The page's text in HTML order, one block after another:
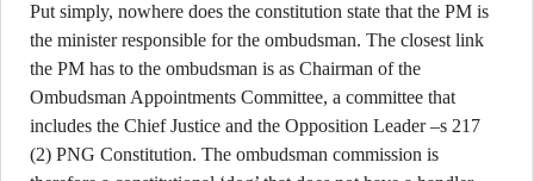
Put simply, nowhere does the constitution state that the PM is
the minister responsible for the ombudsman. The closest link
the PM has to the ombudsman is as Chairman of the
Ombudsman Appointments Committee, a committee that
includes the Chief Justice and the Opposition Leader –s 217
(2) PNG Constitution. The ombudsman commission is